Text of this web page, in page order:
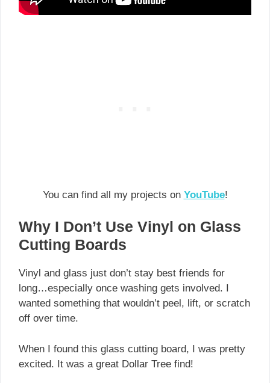
You can find all my projects on YouTube!
Why I Don’t Use Vinyl on Glass
Cutting Boards
Vinyl and glass just don’t stay best friends for
long…especially once washing gets involved. I
wanted something that wouldn’t peel, lift, or scratch
off over time.
When I found this glass cutting board, I was pretty
excited. It was a great Dollar Tree find!